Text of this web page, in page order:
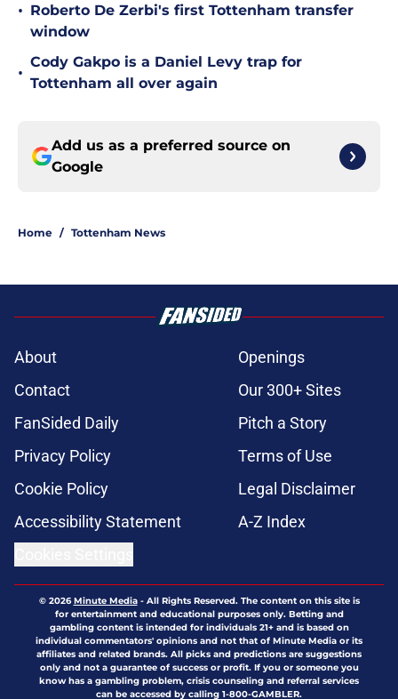
• Roberto De Zerbi's first Tottenham transfer
window
•
Cody Gakpo is a Daniel Levy trap for
Tottenham all over again
Add us as a preferred source on
Google
Home / Tottenham News
About
Openings
Contact
Our 300+ Sites
FanSided Daily
Pitch a Story
Privacy Policy
Terms of Use
Cookie Policy
Legal Disclaimer
Accessibility Statement
A-Z Index
© 2026Minute Media- All Rights Reserved. The content on this site is
for entertainment and educational purposes only. Betting and
gambling content is intended for individuals 21+ and is based on
individual commentators' opinions and not that of Minute Media or its
affiliates and related brands. All picks and predictions are suggestions
only and not a guarantee of success or profit. If you or someone you
know has a gambling problem, crisis counseling and referral services
can be accessed by calling 1-800-GAMBLER.